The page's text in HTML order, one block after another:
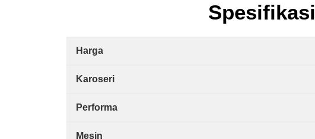
Harga
Karoseri
Performa
Mesin